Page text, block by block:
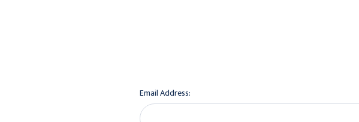
Email Address: